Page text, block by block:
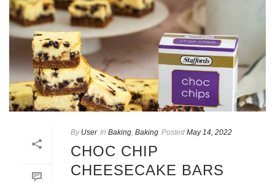
By User In Baking, Baking Posted May 14, 2022
CHOC CHIP
CHEESECAKE BARS